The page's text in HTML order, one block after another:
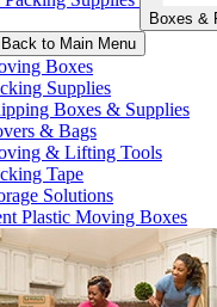
Boxes &
Back to Main Menu
Boxes
Supplies
Boxes & Supplies
& Bags
& Lifting Tools
Tape
Solutions
Plastic Moving Boxes